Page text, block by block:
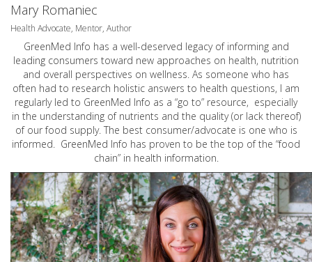
Mary Romaniec
Health Advocate, Mentor, Author
GreenMed Info has a well-deserved legacy of informing and
leading consumers toward new approaches on health, nutrition
and overall perspectives on wellness. As someone who has
often had to research holistic answers to health questions, I am
regularly led to GreenMed Info as a “go to” resource, especially
in the understanding of nutrients and the quality (or lack thereof)
of our food supply. The best consumer/advocate is one who is
informed. GreenMed Info has proven to be the top of the “food
chain” in health information.